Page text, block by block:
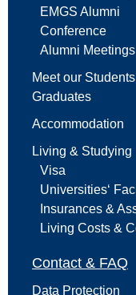
EMGS Alumni
Conference
Alumni Meetings
Meet our
Graduates
Accommodation
Living & Studying
Visa
Universities‘
Insurances &
Living Costs &
Contact & FAQ
Data Protection